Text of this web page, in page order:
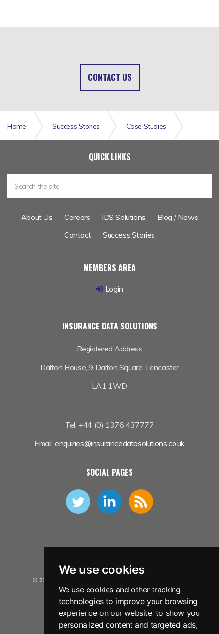
We use cookies
We use cookies and other tracking
technologies to improve your browsing
experience on our website, to show you
personalized content and targeted ads,
CONTACT US
Home Success Stories Case Studies
CueCheck Claims Solution for Regis Mutual
QUICK LINKS
About Us Careers IDS Solutions
Blog / News
Contact
Success Stories
MEMBERS AREA
Login
INSURANCE DATA SOLUTIONS
Registered Address
Dalton House,9 Dalton Square, Lancaster
LA1 1WD
Tel. +44 (0) 1376 437777
Email.enquiries@insurancedatasolutions.co.uk
SOCIAL PAGES
© 2026 Insurance Data Solutions Ltd. All Rights Reserved.
Terms and Conditions
Sitemap